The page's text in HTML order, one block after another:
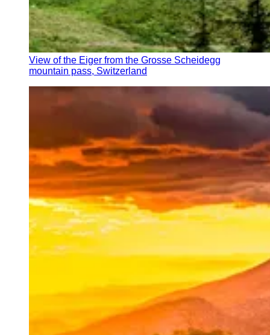
View of the Eiger from the Grosse Scheidegg
mountain pass, Switzerland